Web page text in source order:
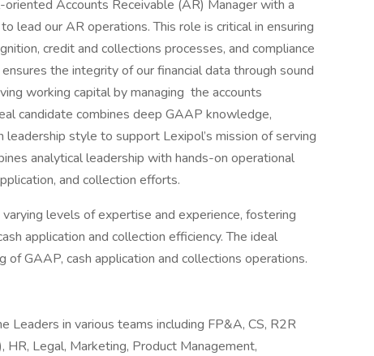
Accounts Receivable (AR) Manager with a
lead our AR operations. This role is critical in ensuring
credit and collections processes, and compliance
the integrity of our financial data through sound
working capital by managing the accounts
candidate combines deep GAAP knowledge,
style to support Lexipol’s mission of serving
analytical leadership with hands-on operational
and collection efforts.
levels of expertise and experience, fostering
application and collection efficiency. The ideal
GAAP, cash application and collections operations.
in various teams including FP&A, CS, R2R
Legal, Marketing, Product Management,